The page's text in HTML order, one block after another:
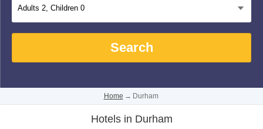
Adults 2, Children 0
Search
Home → Durham
Hotels in Durham